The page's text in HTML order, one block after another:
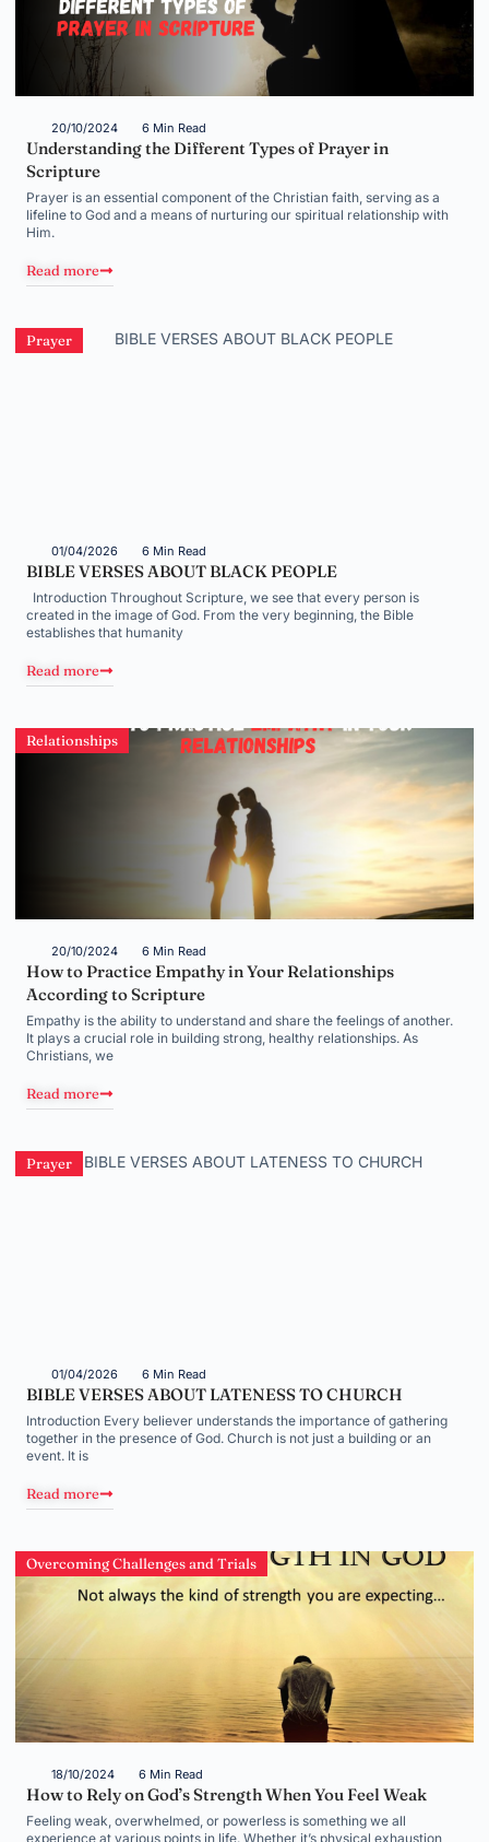
20/10/2024 6 Min Read
Understanding the Different Types of Prayer in
Scripture
Prayer is an essential component of the Christian faith, serving as a
lifeline to God and a means of nurturing our spiritual relationship with
Him.
Read more
Prayer
01/04/2026 6 Min Read
BIBLE VERSES ABOUT BLACK PEOPLE
Introduction Throughout Scripture, we see that every person is
created in the image of God. From the very beginning, the Bible
establishes that humanity
Read more
Relationships
20/10/2024 6 Min Read
How to Practice Empathy in Your Relationships
According to Scripture
Empathy is the ability to understand and share the feelings of another.
It plays a crucial role in building strong, healthy relationships. As
Christians, we
Read more
Prayer
01/04/2026 6 Min Read
BIBLE VERSES ABOUT LATENESS TO CHURCH
Introduction Every believer understands the importance of gathering
together in the presence of God. Church is not just a building or an
event. It is
Read more
Overcoming Challenges and Trials
18/10/2024 6 Min Read
How to Rely on God’s Strength When You Feel Weak
Feeling weak, overwhelmed, or powerless is something we all
experience at various points in life. Whether it’s physical exhaustion,